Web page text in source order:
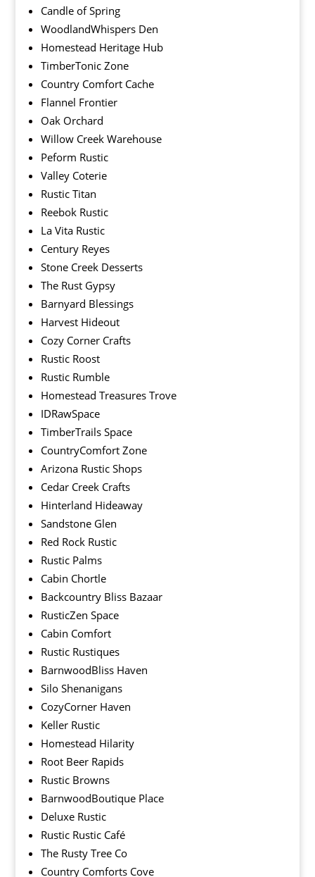
Candle of Spring
WoodlandWhispers Den
Homestead Heritage Hub
TimberTonic Zone
Country Comfort Cache
Flannel Frontier
Oak Orchard
Willow Creek Warehouse
Peform Rustic
Valley Coterie
Rustic Titan
Reebok Rustic
La Vita Rustic
Century Reyes
Stone Creek Desserts
The Rust Gypsy
Barnyard Blessings
Harvest Hideout
Cozy Corner Crafts
Rustic Roost
Rustic Rumble
Homestead Treasures Trove
IDRawSpace
TimberTrails Space
CountryComfort Zone
Arizona Rustic Shops
Cedar Creek Crafts
Hinterland Hideaway
Sandstone Glen
Red Rock Rustic
Rustic Palms
Cabin Chortle
Backcountry Bliss Bazaar
RusticZen Space
Cabin Comfort
Rustic Rustiques
BarnwoodBliss Haven
Silo Shenanigans
CozyCorner Haven
Keller Rustic
Homestead Hilarity
Root Beer Rapids
Rustic Browns
BarnwoodBoutique Place
Deluxe Rustic
Rustic Rustic Café
The Rusty Tree Co
Country Comforts Cove